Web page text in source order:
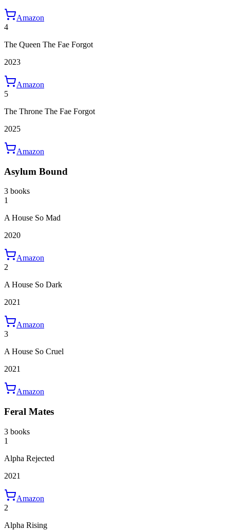
Amazon
4
The Queen The Fae Forgot
2023
Amazon
5
The Throne The Fae Forgot
2025
Amazon
Asylum Bound
3 books
1
A House So Mad
2020
Amazon
2
A House So Dark
2021
Amazon
3
A House So Cruel
2021
Amazon
Feral Mates
3 books
1
Alpha Rejected
2021
Amazon
2
Alpha Rising